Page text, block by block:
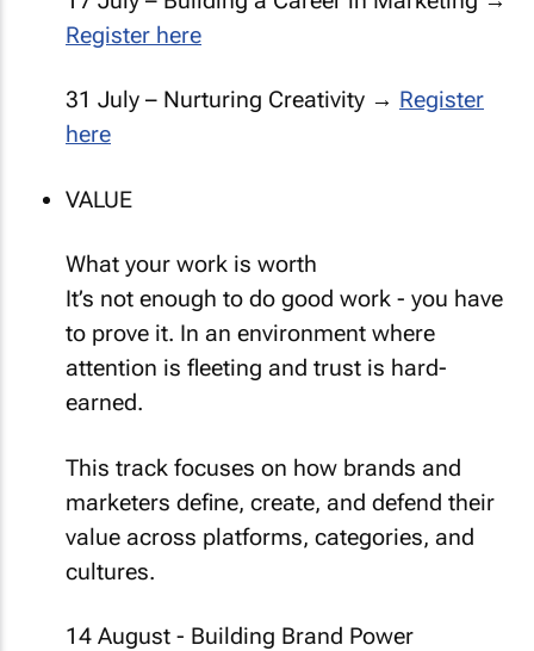
Register here
31 July – Nurturing Creativity → Register
here
VALUE
What your work is worth
It’s not enough to do good work - you have
to prove it. In an environment where
attention is fleeting and trust is hard-
earned.
This track focuses on how brands and
marketers define, create, and defend their
value across platforms, categories, and
cultures.
14 August - Building Brand Power